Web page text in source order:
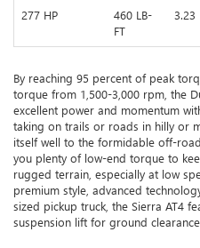
277 HP
460 LB-
FT
3.23
By reaching 95 percent of peak
torque from 1,500-3,000 rpm, the
excellent power and momentum
taking on trails or roads in hilly or
itself well to the formidable off-
you plenty of low-end torque to
rugged terrain, especially at low
premium style, advanced
sized pickup truck, the Sierra AT4
suspension lift for ground